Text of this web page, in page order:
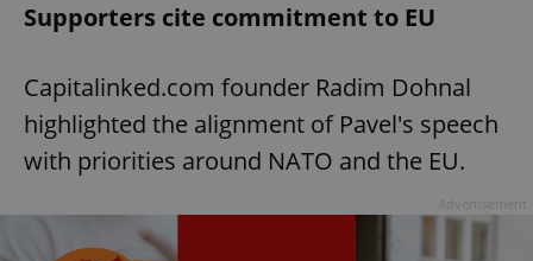
Supporters cite commitment to EU
Capitalinked.com founder Radim Dohnal
highlighted the alignment of Pavel's speech
with priorities around NATO and the EU.